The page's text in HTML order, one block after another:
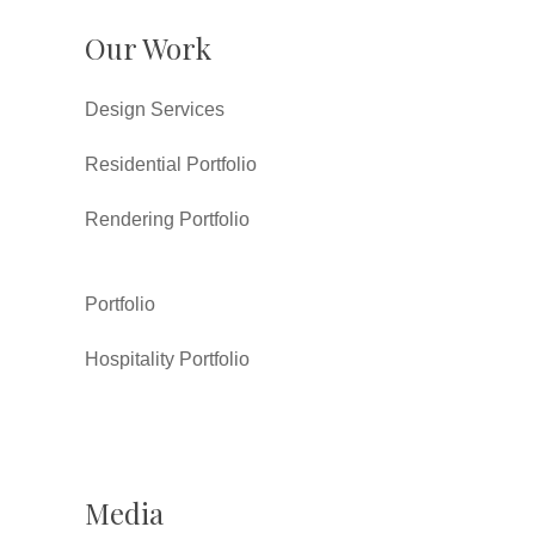
Our Work
Design Services
Residential Portfolio
Rendering Portfolio
Portfolio
Hospitality Portfolio
Media